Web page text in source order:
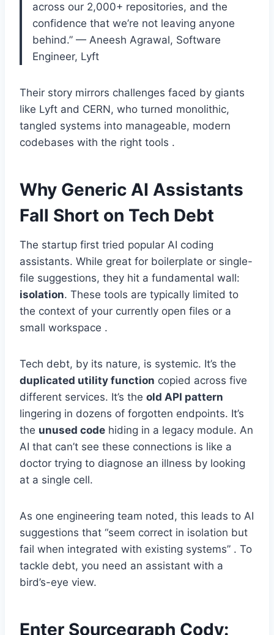
across our 2,000+ repositories, and the
confidence that we’re not leaving anyone
behind.” — Aneesh Agrawal, Software
Engineer, Lyft
Their story mirrors challenges faced by giants
like Lyft and CERN, who turned monolithic,
tangled systems into manageable, modern
codebases with the right tools .
Why Generic AI Assistants
Fall Short on Tech Debt
The startup first tried popular AI coding
assistants. While great for boilerplate or single-
file suggestions, they hit a fundamental wall:
isolation. These tools are typically limited to
the context of your currently open files or a
small workspace .
Tech debt, by its nature, is systemic. It’s the
duplicated utility function copied across five
different services. It’s the old API pattern
lingering in dozens of forgotten endpoints. It’s
the unused code hiding in a legacy module. An
AI that can’t see these connections is like a
doctor trying to diagnose an illness by looking
at a single cell.
As one engineering team noted, this leads to AI
suggestions that “seem correct in isolation but
fail when integrated with existing systems” . To
tackle debt, you need an assistant with a
bird’s-eye view.
Enter Sourcegraph Cody: